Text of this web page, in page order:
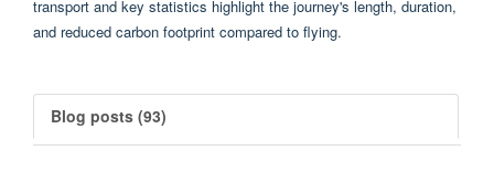
Blog posts (93)